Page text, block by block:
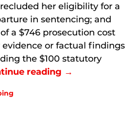
her eligibility for a
in sentencing; and
a $746 prosecution cost
or factual findings
the $100 statutory
reading →